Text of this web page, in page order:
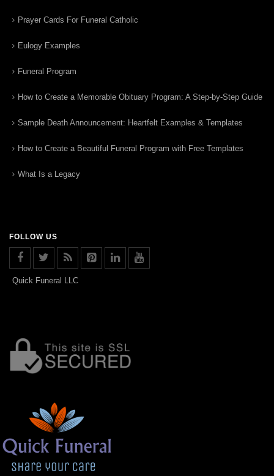
Prayer Cards For Funeral Catholic
Eulogy Examples
Funeral Program
How to Create a Memorable Obituary Program: A Step-by-Step Guide
Sample Death Announcement: Heartfelt Examples & Templates
How to Create a Beautiful Funeral Program with Free Templates
What Is a Legacy
FOLLOW US
Quick Funeral LLC